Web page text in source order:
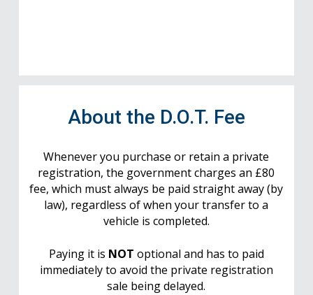
About the D.O.T. Fee
Whenever you purchase or retain a private
registration, the government charges an £80
fee, which must always be paid straight away (by
law), regardless of when your transfer to a
vehicle is completed.
Paying it is NOT optional and has to paid
immediately to avoid the private registration
sale being delayed.